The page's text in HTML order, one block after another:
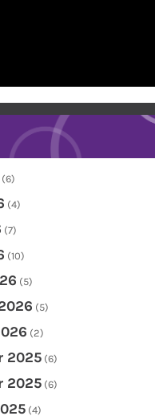
(6)
(4)
(7)
(10)
(5)
(5)
(2)
2025 (6)
2025 (6)
(4)